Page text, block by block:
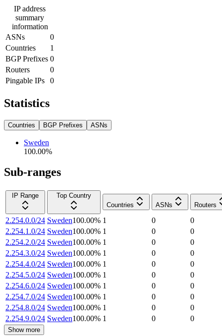
IP address
summary
information
ASNs
0
Countries
1
BGP Prefixes 0
Routers
0
Pingable IPs
0
Statistics
Countries BGP Prefixes ASNs
Sweden
100.00%
Sub-ranges
IP Range
Top Country
Countries
ASNs Routers
2.254.0.0/24 Sweden100.00% 1 0
0
2.254.1.0/24 Sweden100.00% 1 0
0
2.254.2.0/24 Sweden100.00% 1 0
0
2.254.3.0/24 Sweden100.00% 1 0
0
2.254.4.0/24 Sweden100.00% 1 0
0
2.254.5.0/24 Sweden100.00% 1 0
0
2.254.6.0/24 Sweden100.00% 1 0
0
2.254.7.0/24 Sweden100.00% 1 0
0
2.254.8.0/24 Sweden100.00% 1 0
0
2.254.9.0/24 Sweden100.00% 1 0 0
Show more